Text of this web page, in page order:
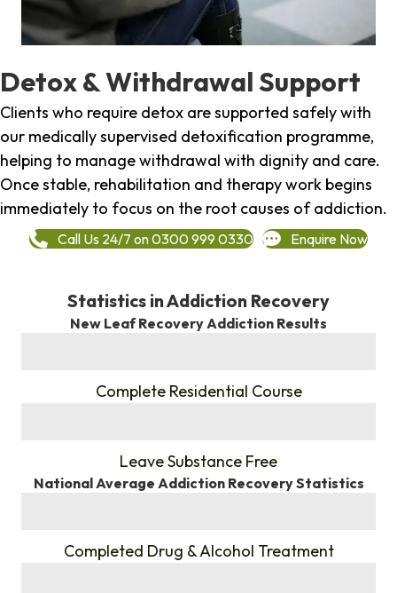
Detox & Withdrawal Support
Clients who require detox are supported safely with
our medically supervised detoxification programme,
helping to manage withdrawal with dignity and care.
Once stable, rehabilitation and therapy work begins
immediately to focus on the root causes of addiction.
Call Us 24/7 on 0300 999 0330 Enquire Now
Statistics in Addiction Recovery
New Leaf Recovery Addiction Results
Complete Residential Course
Leave Substance Free
National Average Addiction Recovery Statistics
Completed Drug & Alcohol Treatment